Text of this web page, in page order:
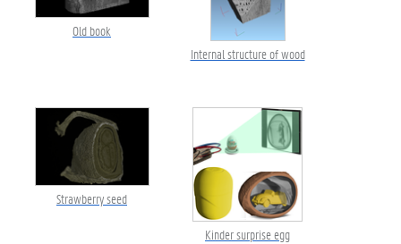
Old book
Internal structure of wood
Strawberry seed
Kinder surprise egg